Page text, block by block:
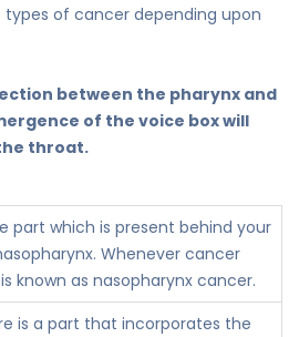
of cancer depending upon
between the pharynx and
of the voice box will
throat.
part which is present behind your
Whenever cancer
known as nasopharynx cancer.
is a part that incorporates the